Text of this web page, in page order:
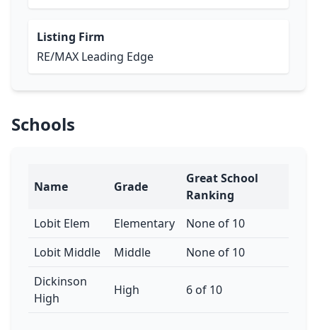
Listing Firm
RE/MAX Leading Edge
Schools
Name Grade
Great School
Ranking
Lobit Elem
Elementary
None of 10
Lobit Middle
Middle
None of 10
Dickinson
High
High 6 of 10